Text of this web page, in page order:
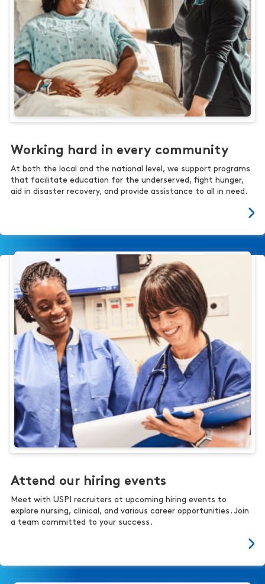
Working hard in every community
At both the local and the national level, we support programs
that facilitate education for the underserved, fight hunger,
aid in disaster recovery, and provide assistance to all in need.
Attend our hiring events
Meet with USPI recruiters at upcoming hiring events to
explore nursing, clinical, and various career opportunities. Join
a team committed to your success.